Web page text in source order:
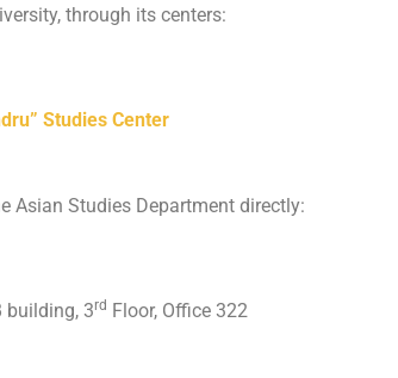
through its centers:
Studies Center
Asian Studies Department directly:
3rd Floor, Office 322